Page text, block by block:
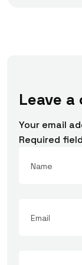
Leave a
Your email
Required